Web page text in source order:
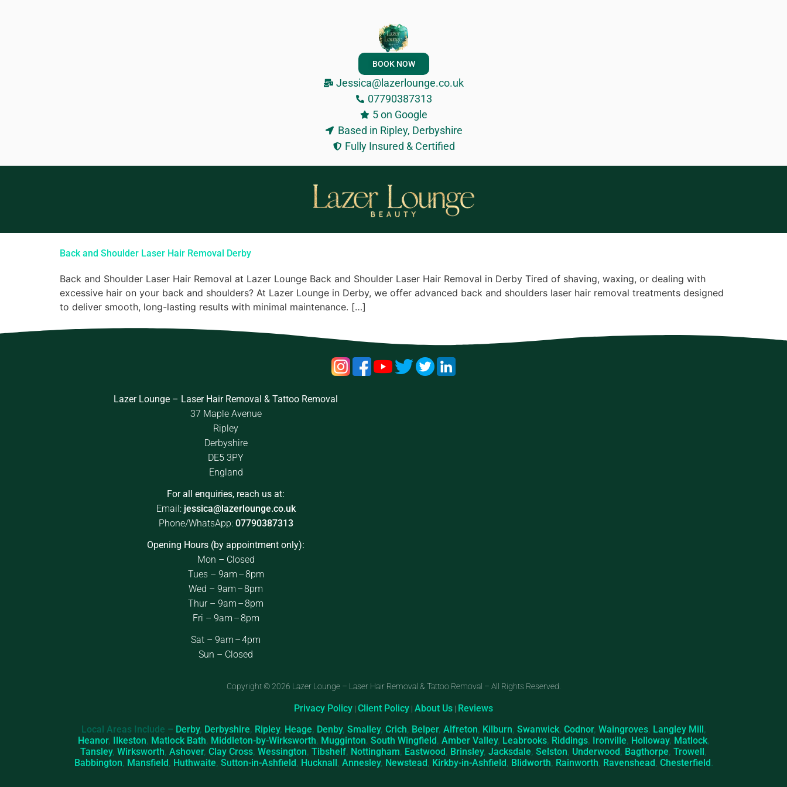
BOOK NOW
Jessica@lazerlounge.co.uk
07790387313
5 on Google
Based in Ripley, Derbyshire
Fully Insured & Certified
Back and Shoulder Laser Hair Removal Derby
Back and Shoulder Laser Hair Removal at Lazer Lounge Back and Shoulder Laser Hair Removal in Derby Tired of shaving, waxing, or dealing with
excessive hair on your back and shoulders? At Lazer Lounge in Derby, we offer advanced back and shoulders laser hair removal treatments designed
to deliver smooth, long-lasting results with minimal maintenance. […]
Lazer Lounge – Laser Hair Removal & Tattoo Removal
37 Maple Avenue
Ripley
Derbyshire
DE5 3PY
England
For all enquiries, reach us at:
Email: jessica@lazerlounge.co.uk
Phone/WhatsApp: 07790387313
Opening Hours (by appointment only):
Mon – Closed
Tues – 9am – 8pm
Wed – 9am – 8pm
Thur – 9am – 8pm
Fri – 9am – 8pm
Sat – 9am – 4pm
Sun – Closed
Copyright © 2026 Lazer Lounge – Laser Hair Removal & Tattoo Removal – All Rights Reserved.
Privacy Policy | Client Policy | About Us | Reviews
Local Areas Include – Derby, Derbyshire, Ripley, Heage, Denby, Smalley, Crich, Belper, Alfreton, Kilburn, Swanwick, Codnor, Waingroves, Langley Mill ,
Heanor, Ilkeston, Matlock Bath, Middleton-by-Wirksworth, Mugginton, South Wingfield, Amber Valley, Leabrooks, Riddings, Ironville, Holloway, Matlock,
Tansley, Wirksworth, Ashover, Clay Cross, Wessington, Tibshelf, Nottingham, Eastwood, Brinsley, Jacksdale, Selston, Underwood, Bagthorpe, Trowell ,
Babbington, Mansfield, Huthwaite, Sutton-in-Ashfield, Hucknall , Annesley, Newstead, Kirkby-in-Ashfield, Blidworth, Rainworth, Ravenshead, Chesterfield.